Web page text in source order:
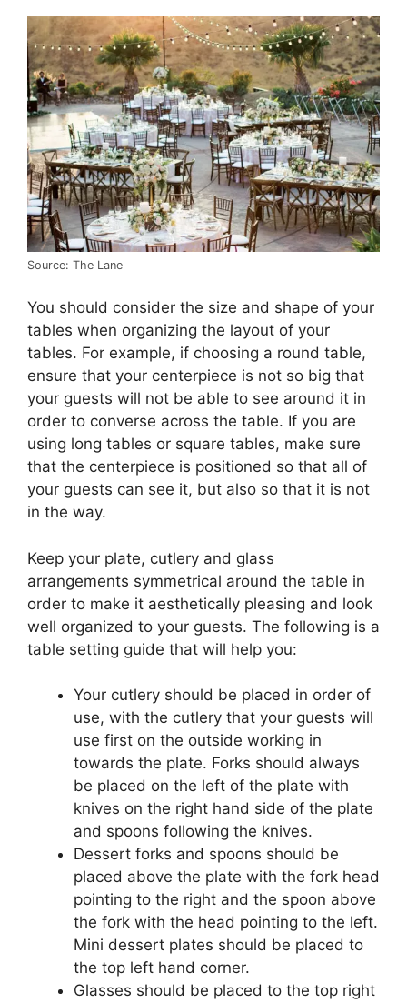
Source: The Lane
You should consider the size and shape of your
tables when organizing the layout of your
tables. For example, if choosing a round table,
ensure that your centerpiece is not so big that
your guests will not be able to see around it in
order to converse across the table. If you are
using long tables or square tables, make sure
that the centerpiece is positioned so that all of
your guests can see it, but also so that it is not
in the way.
Keep your plate, cutlery and glass
arrangements symmetrical around the table in
order to make it aesthetically pleasing and look
well organized to your guests. The following is a
table setting guide that will help you:
Your cutlery should be placed in order of
use, with the cutlery that your guests will
use first on the outside working in
towards the plate. Forks should always
be placed on the left of the plate with
knives on the right hand side of the plate
and spoons following the knives.
Dessert forks and spoons should be
placed above the plate with the fork head
pointing to the right and the spoon above
the fork with the head pointing to the left.
Mini dessert plates should be placed to
the top left hand corner.
Glasses should be placed to the top right